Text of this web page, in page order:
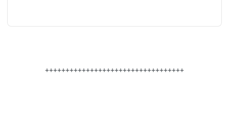
++++++++++++++++++++++++++++++++++